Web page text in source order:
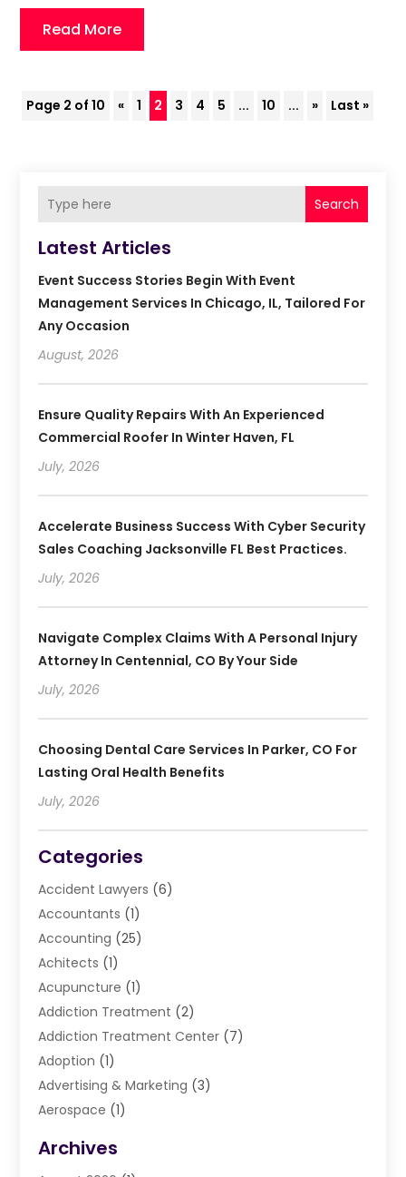
Read More
Page 2 of 10 « 1 2 3 4 5 ... 10 ... » Last »
Search
Latest Articles
Event Success Stories Begin With Event
Management Services In Chicago, IL, Tailored For
Any Occasion
August, 2026
Ensure Quality Repairs With An Experienced
Commercial Roofer In Winter Haven, FL
July, 2026
Accelerate Business Success With Cyber Security
Sales Coaching Jacksonville FL Best Practices.
July, 2026
Navigate Complex Claims With A Personal Injury
Attorney In Centennial, CO By Your Side
July, 2026
Choosing Dental Care Services In Parker, CO For
Lasting Oral Health Benefits
July, 2026
Categories
Accident Lawyers (6)
Accountants (1)
Accounting (25)
Achitects (1)
Acupuncture (1)
Addiction Treatment (2)
Addiction Treatment Center (7)
Adoption (1)
Advertising & Marketing (3)
Aerospace (1)
Air Cleaning & Purifying Equipment
Archives